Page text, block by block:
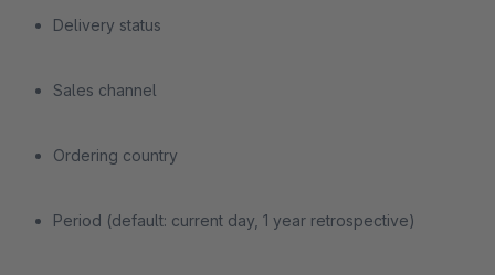
Delivery status
Sales channel
Ordering country
Period (default: current day, 1 year retrospective)